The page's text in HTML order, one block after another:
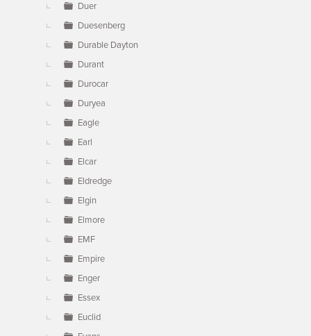
Duer
Duesenberg
Durable Dayton
Durant
Durocar
Duryea
Eagle
Earl
Elcar
Eldredge
Elgin
Elmore
EMF
Empire
Enger
Essex
Euclid